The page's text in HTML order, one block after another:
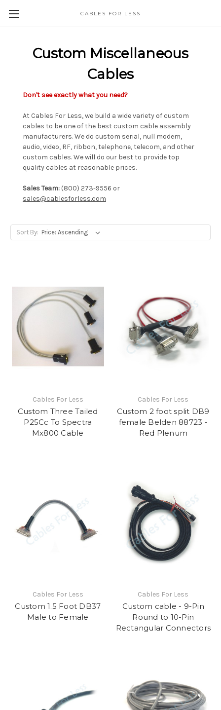
CABLES FOR LESS
Custom Miscellaneous
Cables
Don't see exactly what you need?
At Cables For Less, we build a wide variety of custom
cables to be one of the best custom cable assembly
manufacturers. We do custom serial, null modem,
audio, video, RF, ribbon, telephone, telecom, and other
custom cables. We will do our best to provide top
quality cables at reasonable prices.
Sales Team: (800) 273-9556 or
sales@cablesforless.com
Sort By:
Cables For Less
Custom Three Tailed
P25Cc To Spectra
Mx800 Cable
Cables For Less
Custom 2 foot split DB9
female Belden 88723 -
Red Plenum
Cables For Less
Custom 1.5 Foot DB37
Male to Female
Cables For Less
Custom cable - 9-Pin
Round to 10-Pin
Rectangular Connectors